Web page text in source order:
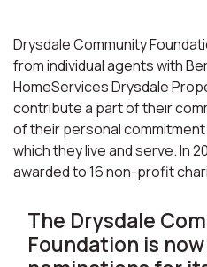
Drysdale Community
from individual agents with
HomeServices Drysdale
contribute a part of their
of their personal
which they live and serve. In
awarded to 16 non-profit
The Drysdale
Foundation is